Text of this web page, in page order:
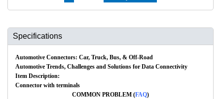
Specifications
Automotive Connectors: Car, Truck, Bus, & Off-Road
Automotive Trends, Challenges and Solutions for Data Connectivity
Item Description:
Connector with terminals
COMMON PROBLEM (FAQ)